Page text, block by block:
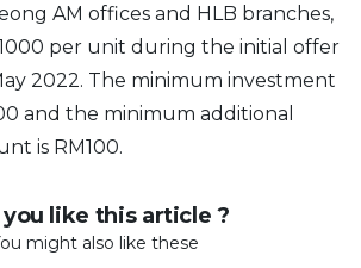
AM offices and HLB branches,
per unit during the initial offer
2022. The minimum investment
and the minimum additional
is RM100.
like this article ?
might also like these